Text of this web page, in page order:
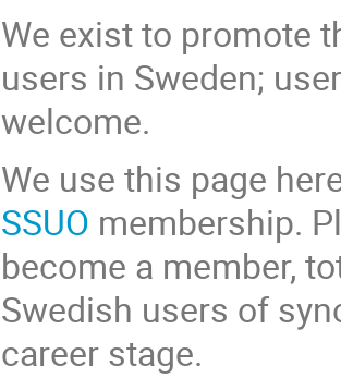
We exist to promote
users in Sweden;
welcome.
We use this page
SSUO membership.
become a member,
Swedish users of
career stage.